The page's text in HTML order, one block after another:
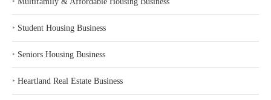
‣ Student Housing Business
‣ Seniors Housing Business
‣ Heartland Real Estate Business